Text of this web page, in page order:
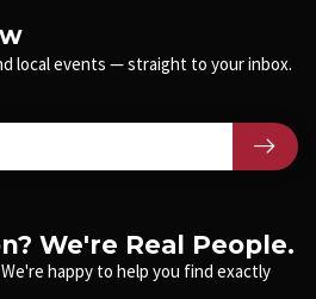
We're Real People.
happy to help you find exactly
local events — straight to your inbox.